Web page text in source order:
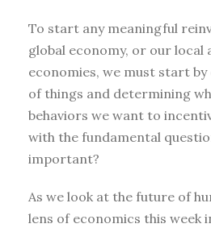
To start any meaningful
global economy, or our local
economies, we must start by
of things and determining
behaviors we want to
with the fundamental
important?
As we look at the future of
lens of economics this week